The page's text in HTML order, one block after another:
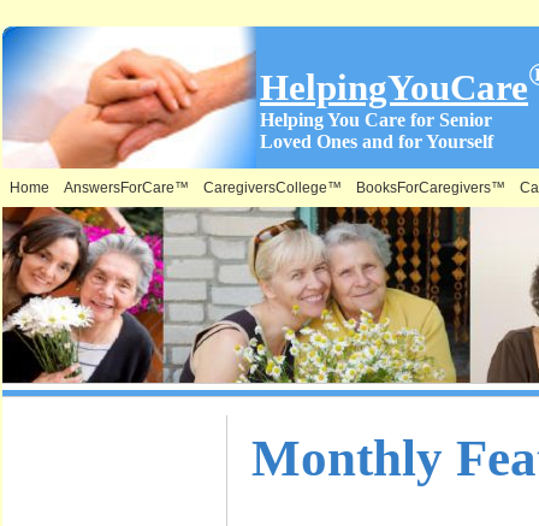
HelpingYouCare
Helping You Care for Senior
Loved Ones and for Yourself
Home AnswersForCare™ CaregiversCollege™ BooksForCaregivers™
Monthly